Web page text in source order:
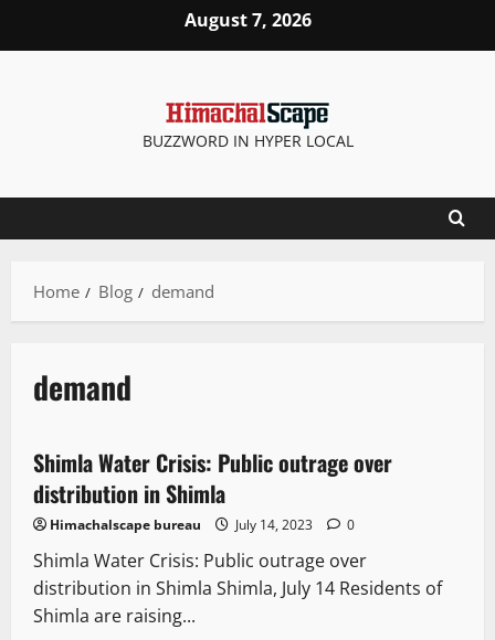
August 7, 2026
BUZZWORD IN HYPER LOCAL
Home Blog demand
demand
3 minutes read
State government news
Shimla Water Crisis: Public outrage over
distribution in Shimla
Himachalscape bureau July 14, 2023 0
Shimla Water Crisis: Public outrage over
distribution in Shimla Shimla, July 14 Residents of
Shimla are raising...